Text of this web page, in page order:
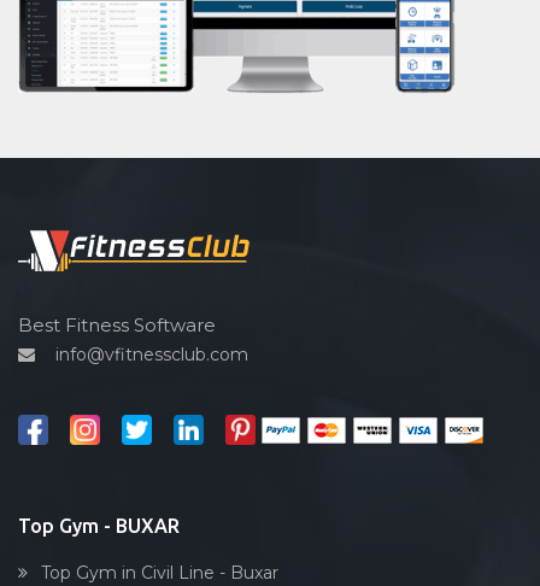
Swimming
Skating
Drawing
Spin bike
Cardio vascular
Outdoor cycling
Reflexology
Body toning
Best Fitness Software
info@vfitnessclub.com
Top Gym - BUXAR
Top Gym in Civil Line - Buxar